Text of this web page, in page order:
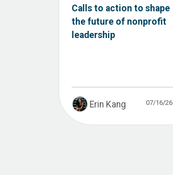
Calls to action to shape
the future of nonprofit
leadership
Erin Kang 07/16/26